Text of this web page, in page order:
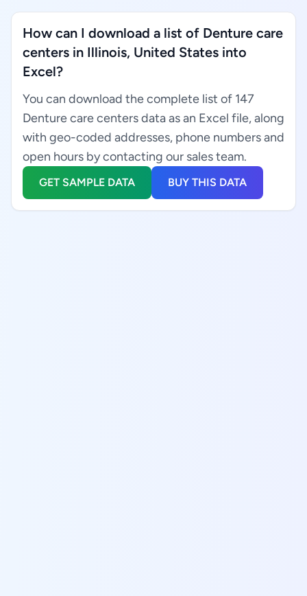
How can I download a list of Denture care
centers in Illinois, United States into
Excel?
You can download the complete list of 147
Denture care centers data as an Excel file, along
with geo-coded addresses, phone numbers and
open hours by contacting our sales team.
GET SAMPLE DATA BUY THIS DATA